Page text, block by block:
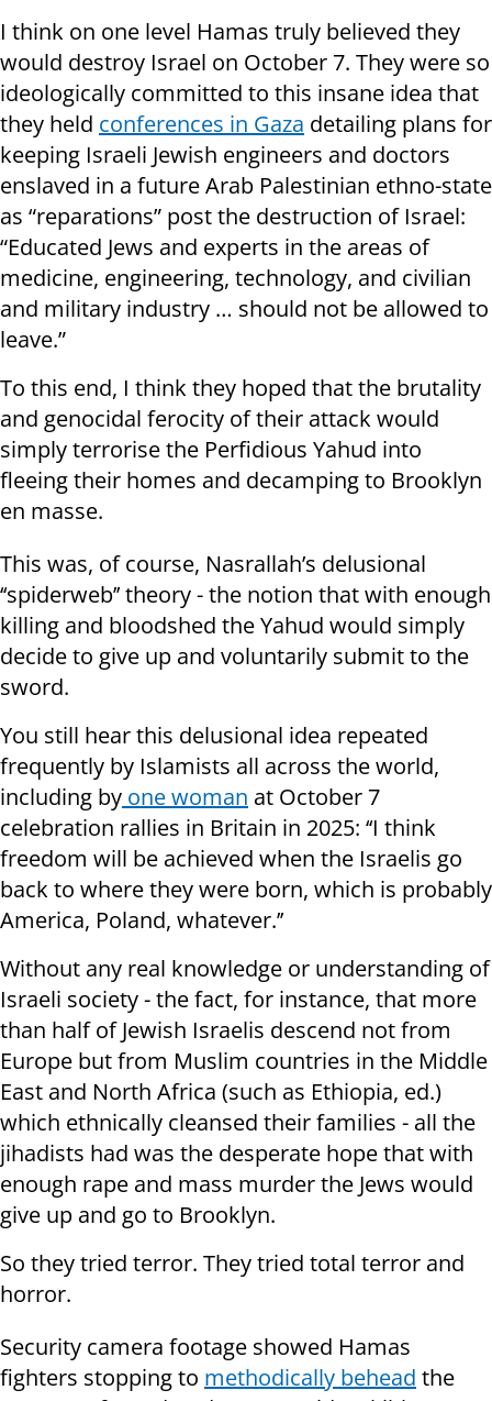
I think on one level Hamas truly believed they
would destroy Israel on October 7. They were so
ideologically committed to this insane idea that
they held conferences in Gaza detailing plans for
keeping Israeli Jewish engineers and doctors
enslaved in a future Arab Palestinian ethno-state
as “reparations” post the destruction of Israel:
“Educated Jews and experts in the areas of
medicine, engineering, technology, and civilian
and military industry … should not be allowed to
leave.”
To this end, I think they hoped that the brutality
and genocidal ferocity of their attack would
simply terrorise the Perfidious Yahud into
fleeing their homes and decamping to Brooklyn
en masse.
This was, of course, Nasrallah’s delusional
‘‘spiderweb’’ theory - the notion that with enough
killing and bloodshed the Yahud would simply
decide to give up and voluntarily submit to the
sword.
You still hear this delusional idea repeated
frequently by Islamists all across the world,
including by one woman at October 7
celebration rallies in Britain in 2025: ‘‘I think
freedom will be achieved when the Israelis go
back to where they were born, which is probably
America, Poland, whatever.’’
Without any real knowledge or understanding of
Israeli society - the fact, for instance, that more
than half of Jewish Israelis descend not from
Europe but from Muslim countries in the Middle
East and North Africa (such as Ethiopia, ed.)
which ethnically cleansed their families - all the
jihadists had was the desperate hope that with
enough rape and mass murder the Jews would
give up and go to Brooklyn.
So they tried terror. They tried total terror and
horror.
Security camera footage showed Hamas
fighters stopping to methodically behead the